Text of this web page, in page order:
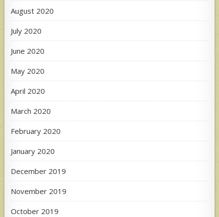
August 2020
July 2020
June 2020
May 2020
April 2020
March 2020
February 2020
January 2020
December 2019
November 2019
October 2019